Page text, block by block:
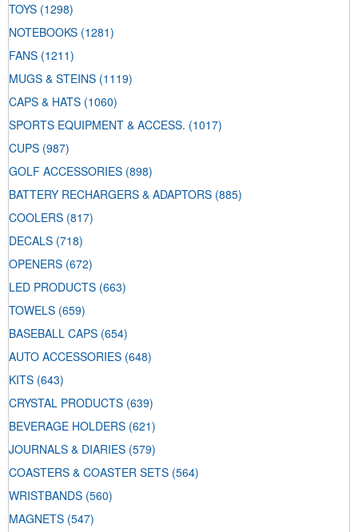
TOYS (1298)
NOTEBOOKS (1281)
FANS (1211)
MUGS & STEINS (1119)
CAPS & HATS (1060)
SPORTS EQUIPMENT & ACCESS. (1017)
CUPS (987)
GOLF ACCESSORIES (898)
BATTERY RECHARGERS & ADAPTORS (885)
COOLERS (817)
DECALS (718)
OPENERS (672)
LED PRODUCTS (663)
TOWELS (659)
BASEBALL CAPS (654)
AUTO ACCESSORIES (648)
KITS (643)
CRYSTAL PRODUCTS (639)
BEVERAGE HOLDERS (621)
JOURNALS & DIARIES (579)
COASTERS & COASTER SETS (564)
WRISTBANDS (560)
MAGNETS (547)